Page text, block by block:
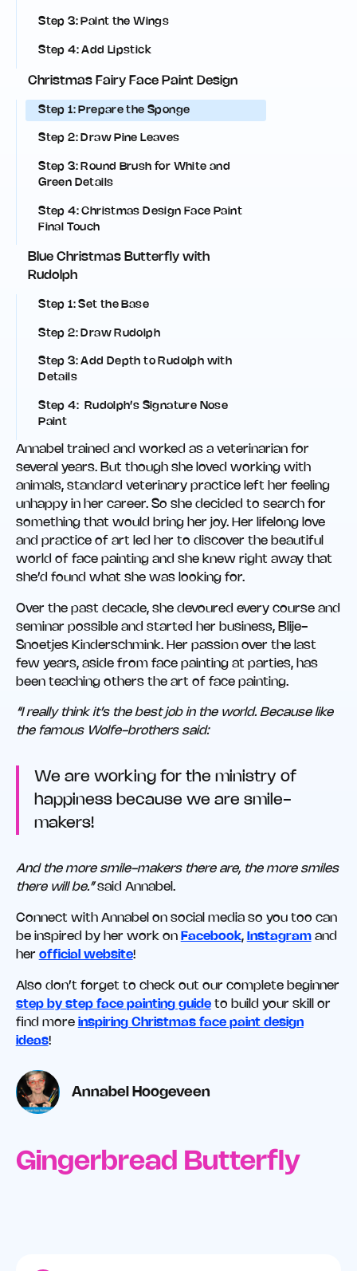
Step 3: Paint the Wings
Step 4: Add Lipstick
Christmas Fairy Face Paint Design
Step 1: Prepare the Sponge
Step 2: Draw Pine Leaves
Step 3: Round Brush for White and
Green Details
Step 4: Christmas Design Face Paint
Final Touch
Blue Christmas Butterfly with
Rudolph
Step 1: Set the Base
Step 2: Draw Rudolph
Step 3: Add Depth to Rudolph with
Details
Step 4: Rudolph’s Signature Nose
Paint
Annabel trained and worked as a veterinarian for
several years. But though she loved working with
animals, standard veterinary practice left her feeling
unhappy in her career. So she decided to search for
something that would bring her joy. Her lifelong love
and practice of art led her to discover the beautiful
world of face painting and she knew right away that
she’d found what she was looking for.
Over the past decade, she devoured every course and
seminar possible and started her business, Blije-
Snoetjes Kinderschmink. Her passion over the last
few years, aside from face painting at parties, has
been teaching others the art of face painting.
“I really think it’s the best job in the world. Because like
the famous Wolfe-brothers said:
We are working for the ministry of
happiness because we are smile-
makers!
And the more smile-makers there are, the more smiles
there will be.”said Annabel.
Connect with Annabel on social media so you too can
be inspired by her work on Facebook, Instagramand
her official website!
Also don’t forget to check out our complete beginner
step by step face painting guideto build your skill or
find more inspiring Christmas face paint design
ideas!
Annabel Hoogeveen
Gingerbread Butterfly